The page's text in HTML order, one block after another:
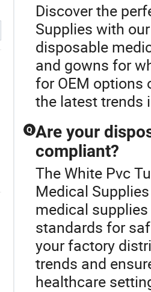
Discover the
Supplies with
disposable
and gowns for
for OEM options
the latest trends
Q Are your
compliant?
The White Pvc
Medical
medical
standards for
your factory
trends and
healthcare